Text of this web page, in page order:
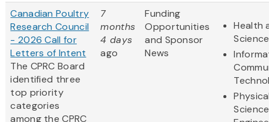
Canadian Poultry
Research Council
- 2026 Call for
Letters of Intent
The CPRC Board
identified three
top priority
categories
among the CPRC
7
months
4 days
ago
Funding
Opportunities
and Sponsor
News
Health